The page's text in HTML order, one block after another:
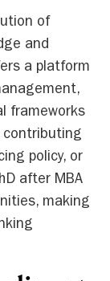
of
and
a platform
frameworks
contributing
policy, or
after MBA
making